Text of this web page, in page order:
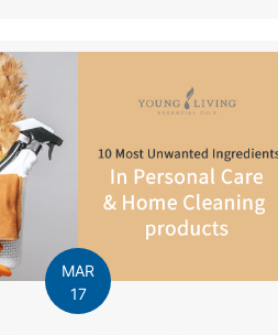
MAR
17